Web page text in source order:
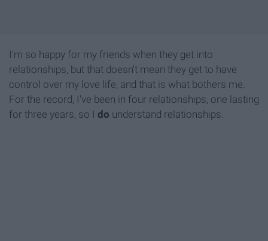
I'm so happy for my friends when they get into
relationships, but that doesn't mean they get to have
control over my love life, and that is what bothers me.
For the record, I've been in four relationships, one lasting
for three years, so I do understand relationships.